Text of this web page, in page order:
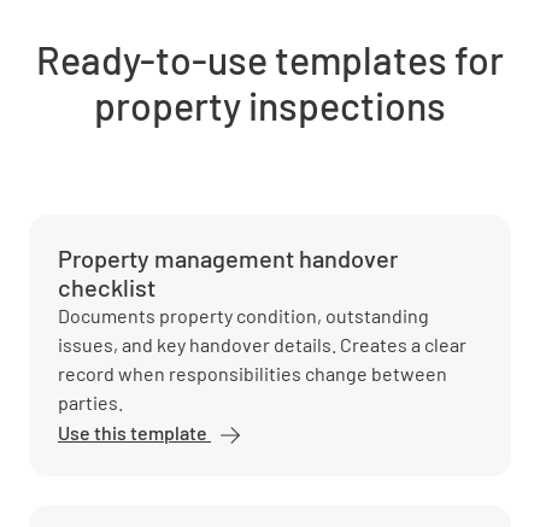
Ready-to-use templates for
property inspections
Property management handover
checklist
Documents property condition, outstanding
issues, and key handover details. Creates a clear
record when responsibilities change between
parties.
Use this template